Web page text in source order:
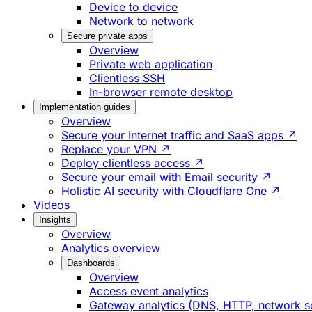
Device to device
Network to network
Secure private apps
Overview
Private web application
Clientless SSH
In-browser remote desktop
Implementation guides
Overview
Secure your Internet traffic and SaaS apps ↗
Replace your VPN ↗
Deploy clientless access ↗
Secure your email with Email security ↗
Holistic AI security with Cloudflare One ↗
Videos
Insights
Overview
Analytics overview
Dashboards
Overview
Access event analytics
Gateway analytics (DNS, HTTP, network